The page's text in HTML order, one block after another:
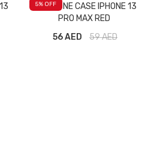
5% OFF
M SILICONE CASE IPHONE 13
PRO MAX RED
56 AED
59AED